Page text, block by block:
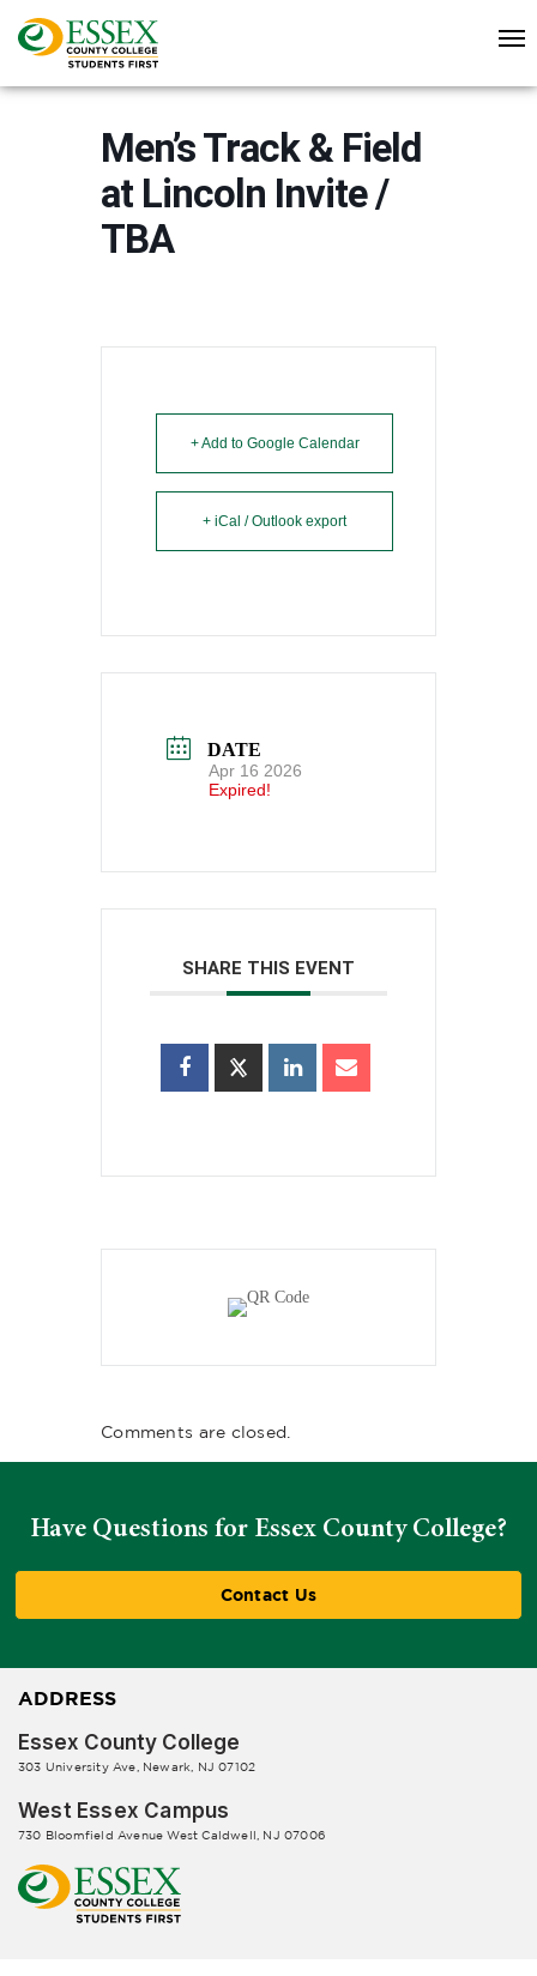
Men’s Track & Field
at Lincoln Invite /
TBA
+ Add to Google Calendar
+ iCal / Outlook export
DATE
Apr 16 2026
Expired!
SHARE THIS EVENT
Comments are closed.
Have Questions for Essex County College?
Contact Us
ADDRESS
Essex County College
303 University Ave, Newark, NJ 07102
West Essex Campus
730 Bloomfield Avenue West Caldwell, NJ 07006